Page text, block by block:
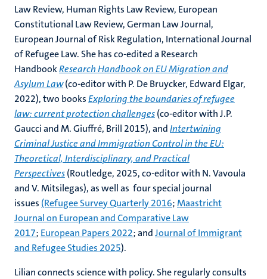
Law Review, Human Rights Law Review, European
Constitutional Law Review, German Law Journal,
European Journal of Risk Regulation, International Journal
of Refugee Law. She has co-edited a Research
HandbookResearch Handbook on EU Migration and
Asylum Law(co-editor with P. De Bruycker, Edward Elgar,
2022), two booksExploring the boundaries of refugee
law: current protection challenges(co-editor with J.P.
Gaucci and M. Giuffré, Brill 2015), andIntertwining
Criminal Justice and Immigration Control in the EU:
Theoretical, Interdisciplinary, and Practical
Perspectives(Routledge, 2025, co-editor with N. Vavoula
and V. Mitsilegas), as well as four special journal
issues (Refugee Survey Quarterly 2016;Maastricht
Journal on European and Comparative Law
2017; European Papers 2022; andJournal of Immigrant
and Refugee Studies 2025).
Lilian connects science with policy. She regularly consults